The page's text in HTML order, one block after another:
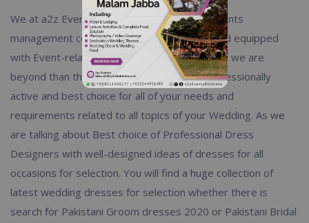
We at a2z Events Solutions, One and only Events
management company which not only deal and equipped
with Event-related activities and services, but we are
beyond than that limits. You will find us a professionally
active and best choice for all of your needs and
requirements related to all topics of your Wedding. As we
are talking about Best choice of Professional Dress
Designers with well-designed ideas of dresses for all
occasions for selection. You will find a huge collection of
latest wedding dresses for selection whether there is
search for Pakistani Groom dresses 2020 or Pakistani Bridal